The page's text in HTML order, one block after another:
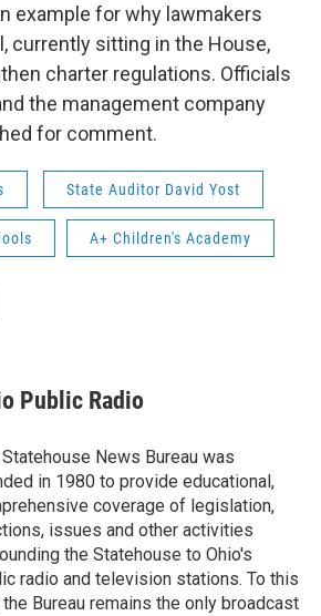
example for why lawmakers
currently sitting in the House,
charter regulations. Officials
the management company
for comment.
State Auditor David Yost
A+ Children's Academy
Public Radio
News Bureau was
in 1980 to provide educational,
coverage of legislation,
issues and other activities
the Statehouse to Ohio's
radio and television stations. To this
the Bureau remains the only broadcast